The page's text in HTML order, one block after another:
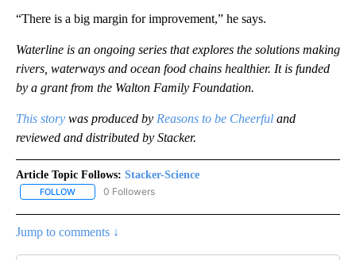
“There is a big margin for improvement,” he says.
Waterline is an ongoing series that explores the solutions making
rivers, waterways and ocean food chains healthier. It is funded
by a grant from the Walton Family Foundation.
This story was produced by Reasons to be Cheerful and
reviewed and distributed by Stacker.
Article Topic Follows: Stacker-Science
FOLLOW FOLLOW "STACKER-SCIENCE" TO RECEIVE NOTIFICATIONS
0 Followers
Jump to comments ↓